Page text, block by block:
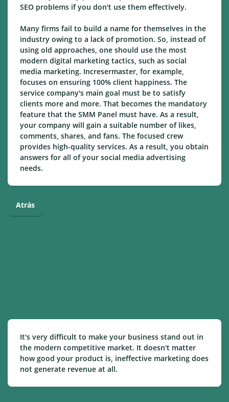
SEO problems if you don't use them effectively.
Many firms fail to build a name for themselves in the
industry owing to a lack of promotion. So, instead of
using old approaches, one should use the most
modern digital marketing tactics, such as social
media marketing. Incresermaster, for example,
focuses on ensuring 100% client happiness. The
service company's main goal must be to satisfy
clients more and more. That becomes the mandatory
feature that the SMM Panel must have. As a result,
your company will gain a suitable number of likes,
comments, shares, and fans. The focused crew
provides high-quality services. As a result, you obtain
answers for all of your social media advertising
needs.
Atrás
It's very difficult to make your business stand out in
the modern competitive market. It doesn't matter
how good your product is, ineffective marketing does
not generate revenue at all.